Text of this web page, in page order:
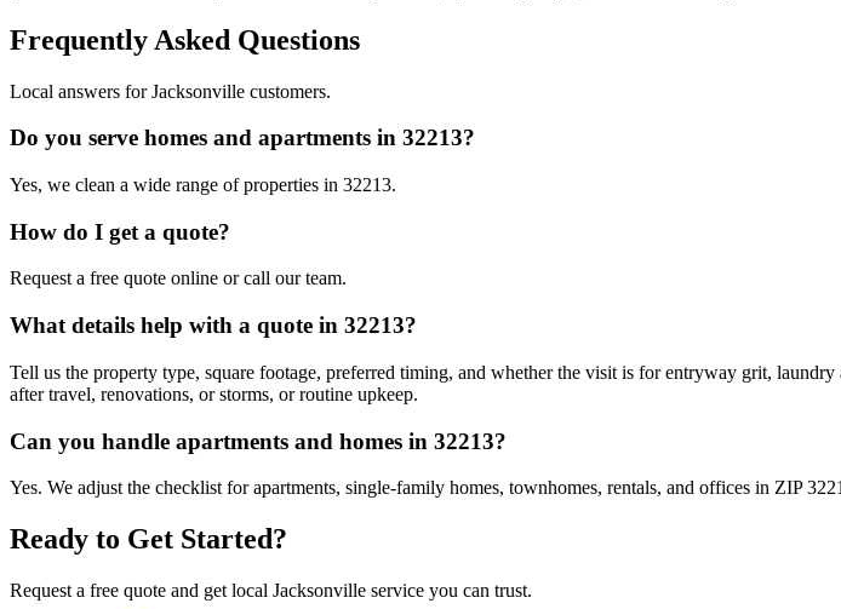
Frequently Asked Questions
Local answers for Jacksonville customers.
Do you serve homes and apartments in 32213?
Yes, we clean a wide range of properties in 32213.
How do I get a quote?
Request a free quote online or call our team.
What details help with a quote in 32213?
Tell us the property type, square footage, preferred timing, and whether the visit is for entryway grit,
after travel, renovations, or storms, or routine upkeep.
Can you handle apartments and homes in 32213?
Yes. We adjust the checklist for apartments, single-family homes, townhomes, rentals, and offices in ZIP
Ready to Get Started?
Request a free quote and get local Jacksonville service you can trust.